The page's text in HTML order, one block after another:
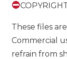
These files
Commercial
refrain from